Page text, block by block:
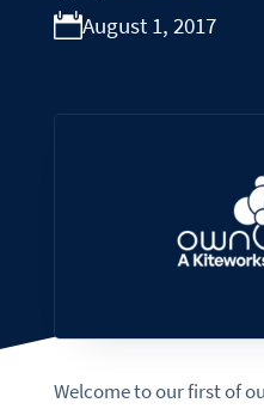
August 1, 2017
Welcome to our first of